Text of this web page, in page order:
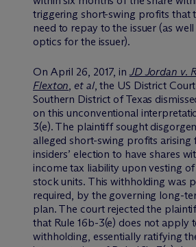
triggering short-swing profits that
need to repay to the issuer (as
optics for the issuer).
On April 26, 2017, inJD Jordan v.
Flexton,et al, the US District
Southern District of Texas
on this unconventional
3(e). The plaintiff sought
alleged short-swing profits arising
insiders’ election to have shares
income tax liability upon vesting
stock units. This withholding was
required, by the governing long-
plan. The court rejected the
that Rule 16b-3(e) does not apply
withholding, essentially ratifying